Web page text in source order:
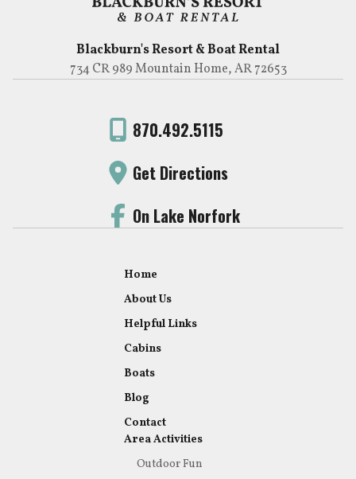
Blackburn's Resort & Boat Rental
734 CR 989 Mountain Home, AR 72653
870.492.5115
Get Directions
On Lake Norfork
Home
About Us
Helpful Links
Cabins
Boats
Blog
Contact
Area Activities
Outdoor Fun